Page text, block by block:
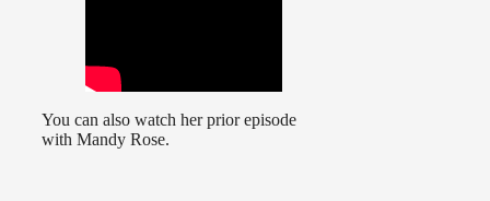
You can also watch her prior episode
with Mandy Rose.